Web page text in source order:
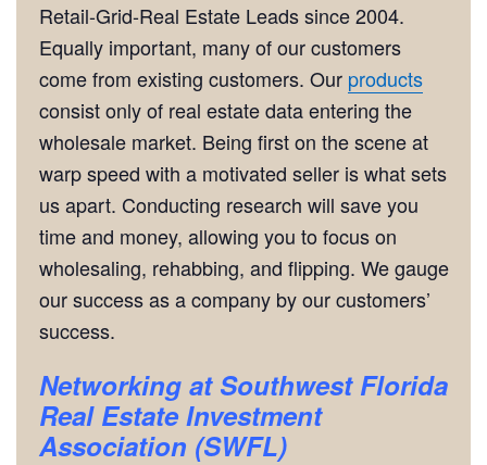
Retail-Grid-Real Estate Leads since 2004.
Equally important, many of our customers
come from existing customers. Our products
consist only of real estate data entering the
wholesale market. Being first on the scene at
warp speed with a motivated seller is what sets
us apart. Conducting research will save you
time and money, allowing you to focus on
wholesaling, rehabbing, and flipping. We gauge
our success as a company by our customers’
success.
Networking at Southwest Florida
Real Estate Investment
Association (SWFL)